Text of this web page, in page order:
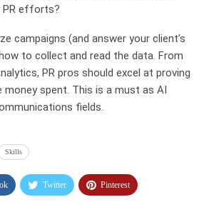
PR efforts?
campaigns (and answer your client’s
to collect and read the data. From
PR pros should excel at proving
spent. This is a must as AI
fields.
Skills
Twitter Pinterest